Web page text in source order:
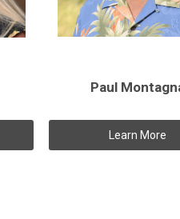
Paul
Learn More